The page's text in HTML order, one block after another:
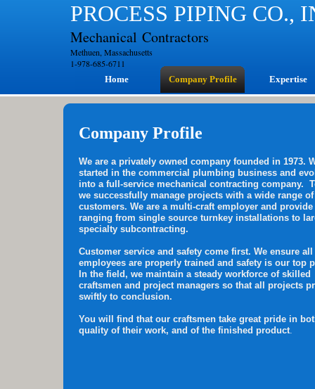
Company Profile
We are a privately owned company founded in 1973.
started in the commercial plumbing business and
into a full-service mechanical contracting company.
we successfully manage projects with a wide range of
customers. We are a multi-craft employer and
ranging from single source turnkey installations to
specialty subcontracting.
Customer service and safety come first. We ensure
employees are properly trained and safety is our top
In the field, we maintain a steady workforce of skilled
craftsmen and project managers so that all projects
swiftly to conclusion.
You will find that our craftsmen take great pride in
quality of their work, and of the finished product.
Home Company Profile Expertise
PROCESS PIPING CO.,
Mechanical Contractors
Methuen, Massachusetts
1-978-685-6711